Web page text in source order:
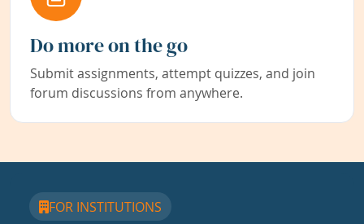
Do more on the go
Submit assignments, attempt quizzes, and join
forum discussions from anywhere.
FOR INSTITUTIONS